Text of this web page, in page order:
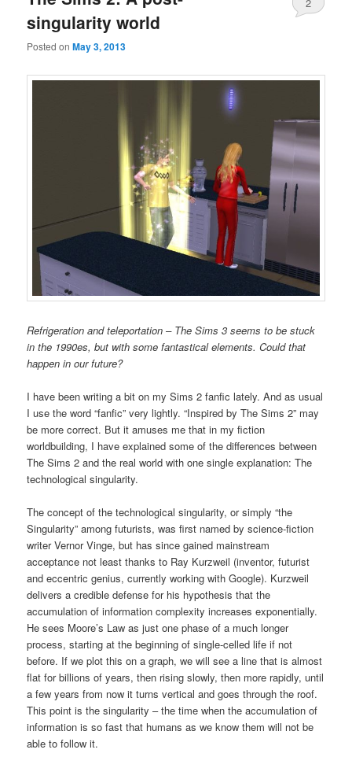
singularity world
Posted onMay 3, 2013
2
Refrigeration and teleportation – The Sims 3 seems to be stuck
in the 1990es, but with some fantastical elements. Could that
happen in our future?
I have been writing a bit on my Sims 2 fanfic lately. And as usual
I use the word “fanfic” very lightly. “Inspired by The Sims 2” may
be more correct. But it amuses me that in my fiction
worldbuilding, I have explained some of the differences between
The Sims 2 and the real world with one single explanation: The
technological singularity.
The concept of the technological singularity, or simply “the
Singularity” among futurists, was first named by science-fiction
writer Vernor Vinge, but has since gained mainstream
acceptance not least thanks to Ray Kurzweil (inventor, futurist
and eccentric genius, currently working with Google). Kurzweil
delivers a credible defense for his hypothesis that the
accumulation of information complexity increases exponentially.
He sees Moore’s Law as just one phase of a much longer
process, starting at the beginning of single-celled life if not
before. If we plot this on a graph, we will see a line that is almost
flat for billions of years, then rising slowly, then more rapidly, until
a few years from now it turns vertical and goes through the roof.
This point is the singularity – the time when the accumulation of
information is so fast that humans as we know them will not be
able to follow it.